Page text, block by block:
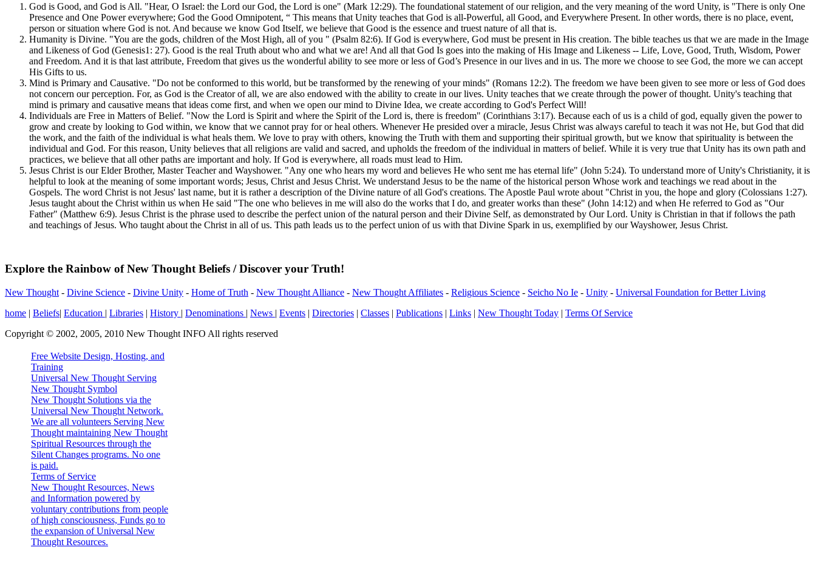
God is Good, and God is All. "Hear, O Israel: the Lord our God, the Lord is one" (Mark 12:29). The foundational statement of our religion, and the very meaning of the word Unity, is "There is only One
Presence and One Power everywhere; God the Good Omnipotent, “ This means that Unity teaches that God is all-Powerful, all Good, and Everywhere Present. In other words, there is no place, event,
person or situation where God is not. And because we know God Itself, we believe that Good is the essence and truest nature of all that is.
Humanity is Divine. "You are the gods, children of the Most High, all of you " (Psalm 82:6). If God is everywhere, God must be present in His creation. The bible teaches us that we are made in the Image
and Likeness of God (Genesis1: 27). Good is the real Truth about who and what we are! And all that God Is goes into the making of His Image and Likeness -- Life, Love, Good, Truth, Wisdom, Power
and Freedom. And it is that last attribute, Freedom that gives us the wonderful ability to see more or less of God’s Presence in our lives and in us. The more we choose to see God, the more we can accept
His Gifts to us.
Mind is Primary and Causative. "Do not be conformed to this world, but be transformed by the renewing of your minds" (Romans 12:2). The freedom we have been given to see more or less of God does
not concern our perception. For, as God is the Creator of all, we are also endowed with the ability to create in our lives. Unity teaches that we create through the power of thought. Unity's teaching that
mind is primary and causative means that ideas come first, and when we open our mind to Divine Idea, we create according to God's Perfect Will!
Individuals are Free in Matters of Belief. "Now the Lord is Spirit and where the Spirit of the Lord is, there is freedom" (Corinthians 3:17). Because each of us is a child of god, equally given the power to
grow and create by looking to God within, we know that we cannot pray for or heal others. Whenever He presided over a miracle, Jesus Christ was always careful to teach it was not He, but God that did
the work, and the faith of the individual is what heals them. We love to pray with others, knowing the Truth with them and supporting their spiritual growth, but we know that spirituality is between the
individual and God. For this reason, Unity believes that all religions are valid and sacred, and upholds the freedom of the individual in matters of belief. While it is very true that Unity has its own path and
practices, we believe that all other paths are important and holy. If God is everywhere, all roads must lead to Him.
Jesus Christ is our Elder Brother, Master Teacher and Wayshower. "Any one who hears my word and believes He who sent me has eternal life" (John 5:24). To understand more of Unity's Christianity, it is
helpful to look at the meaning of some important words; Jesus, Christ and Jesus Christ. We understand Jesus to be the name of the historical person Whose work and teachings we read about in the
Gospels. The word Christ is not Jesus' last name, but it is rather a description of the Divine nature of all God's creations. The Apostle Paul wrote about "Christ in you, the hope and glory (Colossians 1:27).
Jesus taught about the Christ within us when He said "The one who believes in me will also do the works that I do, and greater works than these" (John 14:12) and when He referred to God as "Our
Father" (Matthew 6:9). Jesus Christ is the phrase used to describe the perfect union of the natural person and their Divine Self, as demonstrated by Our Lord. Unity is Christian in that if follows the path
and teachings of Jesus. Who taught about the Christ in all of us. This path leads us to the perfect union of us with that Divine Spark in us, exemplified by our Wayshower, Jesus Christ.
Explore the Rainbow of New Thought Beliefs / Discover your Truth!
New Thought - Divine Science - Divine Unity - Home of Truth - New Thought Alliance - New Thought Affiliates - Religious Science - Seicho No Ie - Unity - Universal Foundation for Better Living
home | Beliefs| Education | Libraries | History | Denominations | News | Events | Directories | Classes | Publications | Links | New Thought Today | Terms Of Service
Copyright © 2002, 2005, 2010 New Thought INFO All rights reserved
Free Website Design, Hosting, and
Training
Universal New Thought Serving
New Thought Symbol
New Thought Solutions via the
Universal New Thought Network.
We are all volunteers Serving New
Thought maintaining New Thought
Spiritual Resources through the
Silent Changes programs. No one
is paid.
Terms of Service
New Thought Resources, News
and Information powered by
voluntary contributions from people
of high consciousness, Funds go to
the expansion of Universal New
Thought Resources.